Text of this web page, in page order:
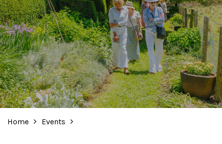
Home Events